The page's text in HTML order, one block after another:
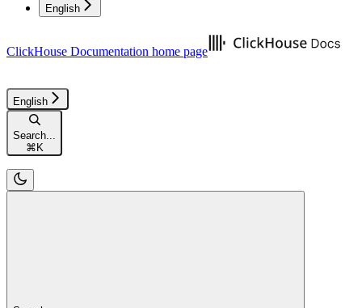
English
ClickHouse Documentation home page
English
Search...
⌘K